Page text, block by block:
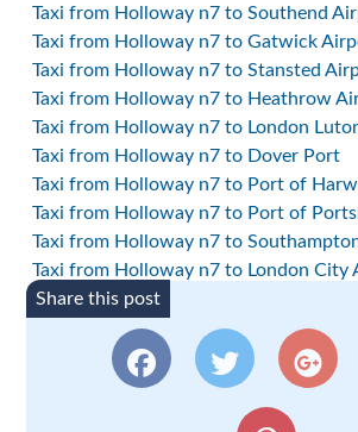
Taxi from Holloway n7 to Southend
Taxi from Holloway n7 to Gatwick
Taxi from Holloway n7 to Stansted
Taxi from Holloway n7 to Heathrow
Taxi from Holloway n7 to London
Taxi from Holloway n7 to Dover Port
Taxi from Holloway n7 to Port of
Taxi from Holloway n7 to Port of
Taxi from Holloway n7 to
Taxi from Holloway n7 to London City
Share this post